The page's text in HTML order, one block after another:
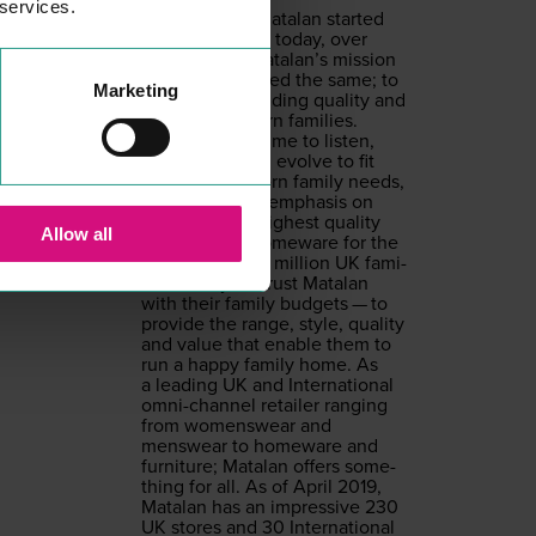
Marketing
Allow all
From the day Mata­lan start­ed
, to today, over
years on, Matalan’s mis­sion
has always stayed the same; to
pro­vide out­stand­ing qual­i­ty and
val­ue for mod­ern fam­i­lies.
Mata­lan takes time to lis­ten,
under­stand and evolve to fit
chang­ing mod­ern fam­i­ly needs,
always with an empha­sis on
pro­vid­ing the high­est qual­i­ty
cloth­ing and home­ware for the
low­est price.
mil­lion UK fam­i­
lies each year trust Mata­lan
with their fam­i­ly bud­gets — to
pro­vide the range, style, qual­i­ty
and val­ue that enable them to
run a hap­py fam­i­ly home. As
a lead­ing UK and Inter­na­tion­al
omni-chan­nel retail­er rang­ing
from wom­enswear and
menswear to home­ware and
fur­ni­ture; Mata­lan offers some­
thing for all. As of April 2019,
Mata­lan has an impres­sive 230
UK stores and 30 Inter­na­tion­al